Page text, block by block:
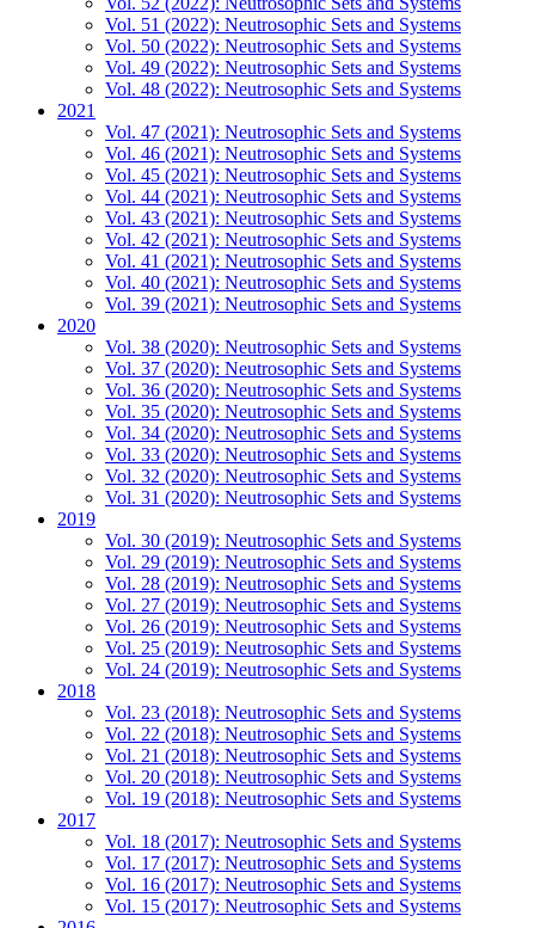
Vol. 51 (2022): Neutrosophic Sets and Systems
Vol. 50 (2022): Neutrosophic Sets and Systems
Vol. 49 (2022): Neutrosophic Sets and Systems
Vol. 48 (2022): Neutrosophic Sets and Systems
2021
Vol. 47 (2021): Neutrosophic Sets and Systems
Vol. 46 (2021): Neutrosophic Sets and Systems
Vol. 45 (2021): Neutrosophic Sets and Systems
Vol. 44 (2021): Neutrosophic Sets and Systems
Vol. 43 (2021): Neutrosophic Sets and Systems
Vol. 42 (2021): Neutrosophic Sets and Systems
Vol. 41 (2021): Neutrosophic Sets and Systems
Vol. 40 (2021): Neutrosophic Sets and Systems
Vol. 39 (2021): Neutrosophic Sets and Systems
2020
Vol. 38 (2020): Neutrosophic Sets and Systems
Vol. 37 (2020): Neutrosophic Sets and Systems
Vol. 36 (2020): Neutrosophic Sets and Systems
Vol. 35 (2020): Neutrosophic Sets and Systems
Vol. 34 (2020): Neutrosophic Sets and Systems
Vol. 33 (2020): Neutrosophic Sets and Systems
Vol. 32 (2020): Neutrosophic Sets and Systems
Vol. 31 (2020): Neutrosophic Sets and Systems
2019
Vol. 30 (2019): Neutrosophic Sets and Systems
Vol. 29 (2019): Neutrosophic Sets and Systems
Vol. 28 (2019): Neutrosophic Sets and Systems
Vol. 27 (2019): Neutrosophic Sets and Systems
Vol. 26 (2019): Neutrosophic Sets and Systems
Vol. 25 (2019): Neutrosophic Sets and Systems
Vol. 24 (2019): Neutrosophic Sets and Systems
2018
Vol. 23 (2018): Neutrosophic Sets and Systems
Vol. 22 (2018): Neutrosophic Sets and Systems
Vol. 21 (2018): Neutrosophic Sets and Systems
Vol. 20 (2018): Neutrosophic Sets and Systems
Vol. 19 (2018): Neutrosophic Sets and Systems
2017
Vol. 18 (2017): Neutrosophic Sets and Systems
Vol. 17 (2017): Neutrosophic Sets and Systems
Vol. 16 (2017): Neutrosophic Sets and Systems
Vol. 15 (2017): Neutrosophic Sets and Systems